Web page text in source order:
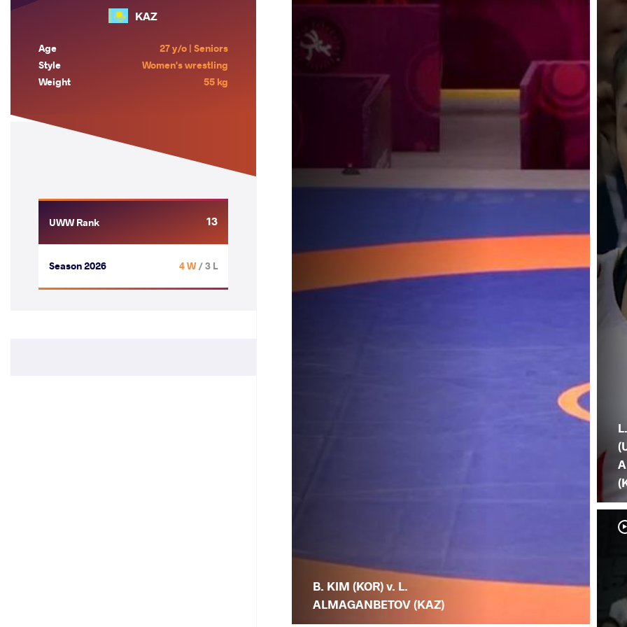
KAZ
Age
27 y/o | Seniors
Style
Women's wrestling
Weight
55 kg
UWW Rank 13
Season 2026 4 W/ 3 L
B. KIM (KOR) v. L.
ALMAGANBETOV (KAZ)